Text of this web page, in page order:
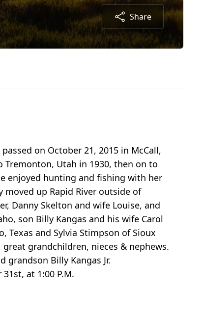
Share
on October 21, 2015 in McCall,
Utah in 1930, then on to
enjoyed hunting and fishing with her
up Rapid River outside of
Danny Skelton and wife Louise, and
son Billy Kangas and his wife Carol
Texas and Sylvia Stimpson of Sioux
grandchildren, nieces & nephews.
grandson Billy Kangas Jr.
at 1:00 P.M.